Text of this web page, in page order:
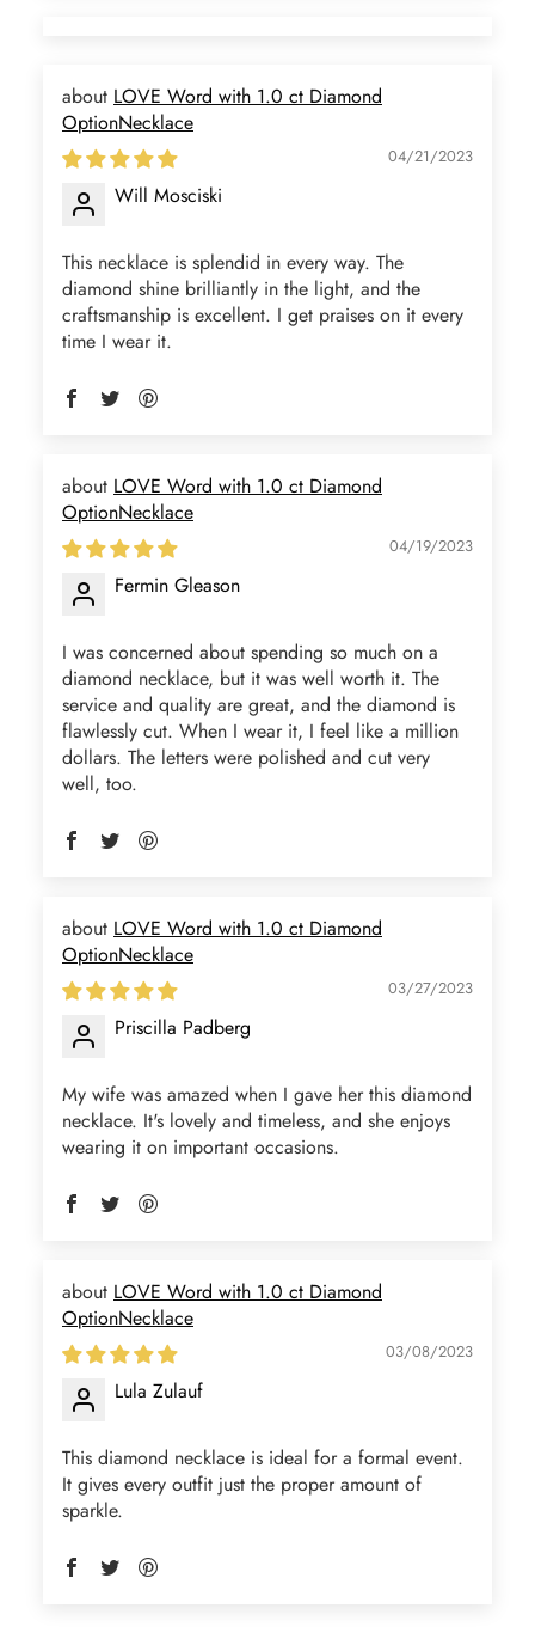
LOVE Word with 1.0 ct Diamond
OptionNecklace
04/21/2023
Will Mosciski
This necklace is splendid in every way. The
diamond shine brilliantly in the light, and the
craftsmanship is excellent. I get praises on it every
time I wear it.
LOVE Word with 1.0 ct Diamond
OptionNecklace
04/19/2023
Fermin Gleason
I was concerned about spending so much on a
diamond necklace, but it was well worth it. The
service and quality are great, and the diamond is
flawlessly cut. When I wear it, I feel like a million
dollars. The letters were polished and cut very
well, too.
LOVE Word with 1.0 ct Diamond
OptionNecklace
03/27/2023
Priscilla Padberg
My wife was amazed when I gave her this diamond
necklace. It's lovely and timeless, and she enjoys
wearing it on important occasions.
LOVE Word with 1.0 ct Diamond
OptionNecklace
03/08/2023
Lula Zulauf
This diamond necklace is ideal for a formal event.
It gives every outfit just the proper amount of
sparkle.